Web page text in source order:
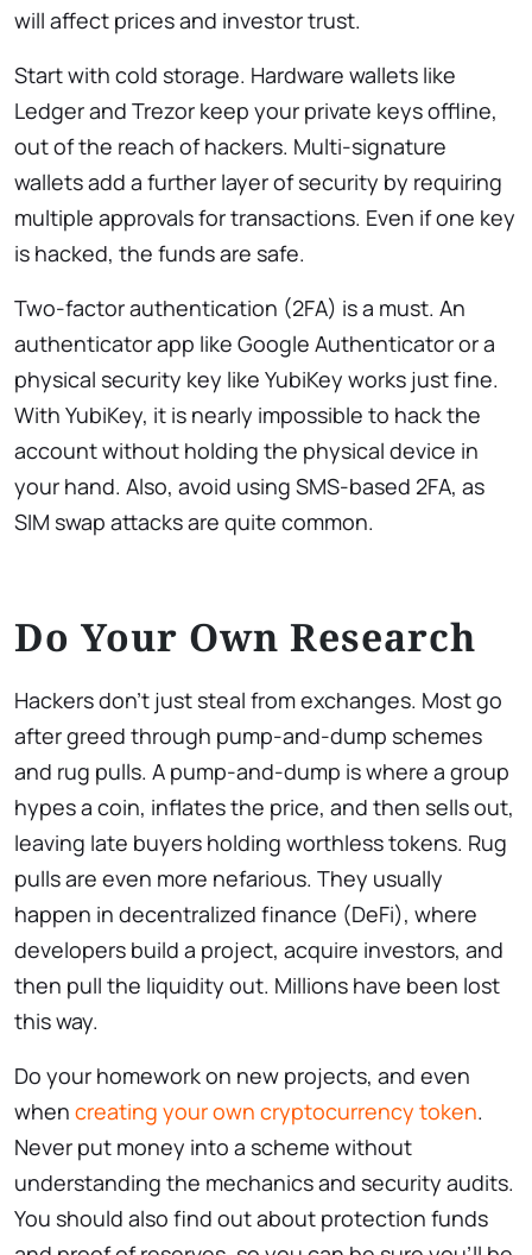
will affect prices and investor trust.
Start with cold storage. Hardware wallets like
Ledger and Trezor keep your private keys offline,
out of the reach of hackers. Multi-signature
wallets add a further layer of security by requiring
multiple approvals for transactions. Even if one key
is hacked, the funds are safe.
Two-factor authentication (2FA) is a must. An
authenticator app like Google Authenticator or a
physical security key like YubiKey works just fine.
With YubiKey, it is nearly impossible to hack the
account without holding the physical device in
your hand. Also, avoid using SMS-based 2FA, as
SIM swap attacks are quite common.
Do Your Own Research
Hackers don’t just steal from exchanges. Most go
after greed through pump-and-dump schemes
and rug pulls. A pump-and-dump is where a group
hypes a coin, inflates the price, and then sells out,
leaving late buyers holding worthless tokens. Rug
pulls are even more nefarious. They usually
happen in decentralized finance (DeFi), where
developers build a project, acquire investors, and
then pull the liquidity out. Millions have been lost
this way.
Do your homework on new projects, and even
when creating your own cryptocurrency token.
Never put money into a scheme without
understanding the mechanics and security audits.
You should also find out about protection funds